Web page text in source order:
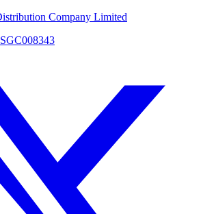
Company Limited